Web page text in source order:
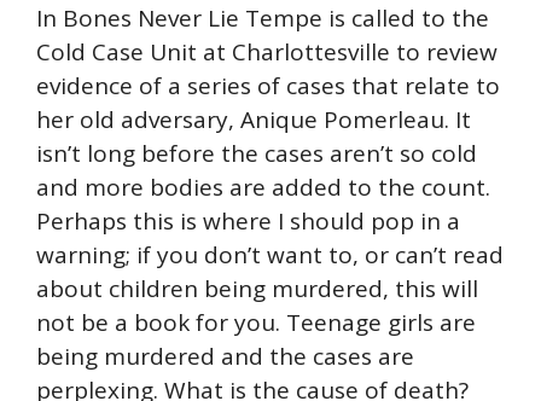
In Bones Never Lie Tempe is called to the
Cold Case Unit at Charlottesville to review
evidence of a series of cases that relate to
her old adversary, Anique Pomerleau. It
isn’t long before the cases aren’t so cold
and more bodies are added to the count.
Perhaps this is where I should pop in a
warning; if you don’t want to, or can’t read
about children being murdered, this will
not be a book for you. Teenage girls are
being murdered and the cases are
perplexing. What is the cause of death?